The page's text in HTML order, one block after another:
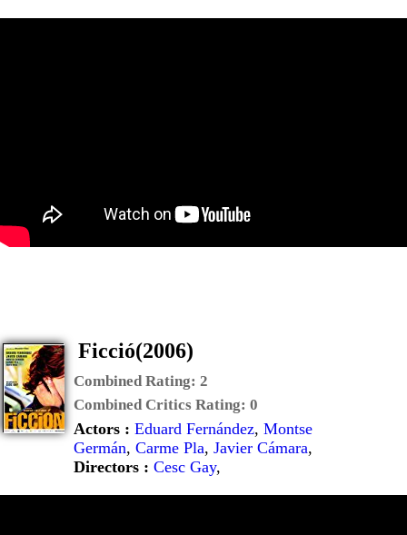
Ficció(2006)
Combined Rating: 2
Combined Critics Rating: 0
Actors : Eduard Fernández, Montse
Germán, Carme Pla, Javier Cámara,
Directors : Cesc Gay,